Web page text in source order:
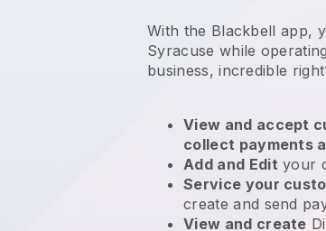
With the Blackbell app,
Syracuse while
business, incredible
View and accept
collect payments
Add and Edit your
Service your
create and send
View and create